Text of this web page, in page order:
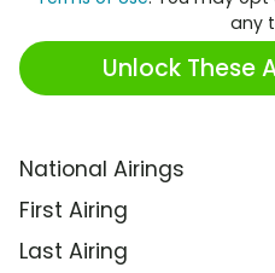
any
Unlock These
National Airings
First Airing
Last Airing